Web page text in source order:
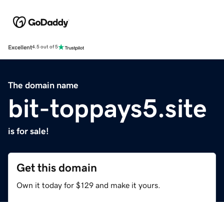
Excellent4.5 out of 5
The domain name
bit-toppays5.site
is for sale!
Get this domain
Own it today for $129 and make it yours.